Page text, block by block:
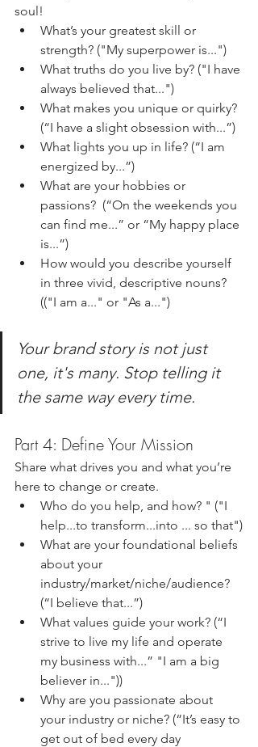
soul!
What’s your greatest skill or
strength? ("My superpower is...")
What truths do you live by? ("I have
always believed that...")
What makes you unique or quirky?
(“I have a slight obsession with...”)
What lights you up in life? (“I am
energized by...”)
What are your hobbies or
passions?  (“On the weekends you
can find me...” or “My happy place
is...”)
How would you describe yourself
in three vivid, descriptive nouns?
(("I am a..." or "As a...")
Your brand story is not just
one, it's many. Stop telling it
the same way every time.
Part 4: Define Your Mission
Share what drives you and what you’re
here to change or create.
Who do you help, and how? " ("I
help...to transform...into ... so that")
What are your foundational beliefs
about your
industry/market/niche/audience?
(“I believe that...”)
What values guide your work? (“I
strive to live my life and operate
my business with...” "I am a big
believer in..."))
Why are you passionate about
your industry or niche? (“It’s easy to
get out of bed every day